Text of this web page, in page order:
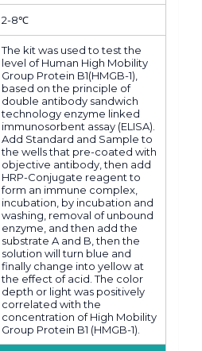
2-8℃
The kit was used to test the
level of Human High Mobility
Group Protein B1(HMGB-1),
based on the principle of
double antibody sandwich
technology enzyme linked
immunosorbent assay (ELISA).
Add Standard and Sample to
the wells that pre-coated with
objective antibody, then add
HRP-Conjugate reagent to
form an immune complex,
incubation, by incubation and
washing, removal of unbound
enzyme, and then add the
substrate A and B, then the
solution will turn blue and
finally change into yellow at
the effect of acid. The color
depth or light was positively
correlated with the
concentration of High Mobility
Group Protein B1 (HMGB-1).